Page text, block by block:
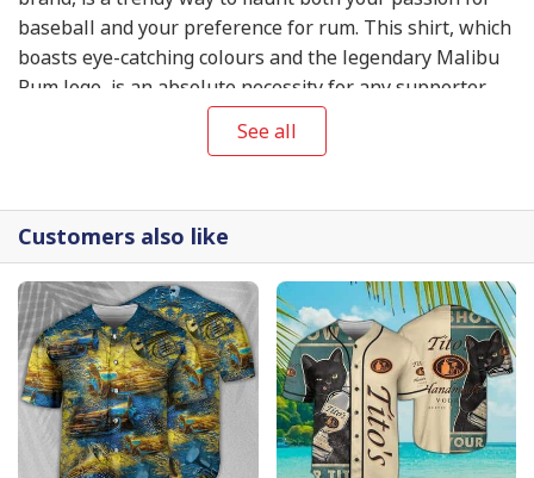
baseball and your preference for rum. This shirt, which
boasts eye-catching colours and the legendary Malibu
Rum logo, is an absolute necessity for any supporter
who wants to make a resounding declaration.
See all
Customers also like